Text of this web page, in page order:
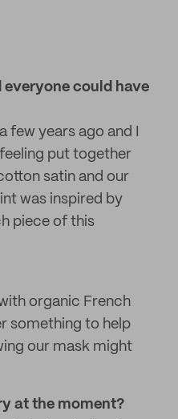
everyone could have
years ago and I
put together
satin and our
was inspired by
piece of this
organic French
something to help
our mask might
at the moment?